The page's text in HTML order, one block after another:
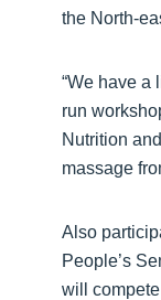
the North-
“We have a
run
Nutrition
massage
Also
People’s
will